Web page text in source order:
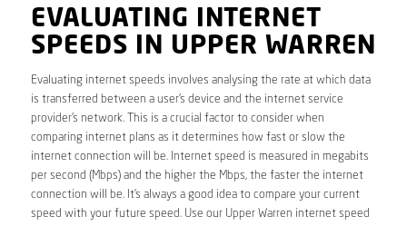
EVALUATING INTERNET
SPEEDS IN UPPER WARREN
Evaluating internet speeds involves analysing the rate at which data
is transferred between a user’s device and the internet service
provider’s network. This is a crucial factor to consider when
comparing internet plans as it determines how fast or slow the
internet connection will be. Internet speed is measured in megabits
per second (Mbps) and the higher the Mbps, the faster the internet
connection will be. It’s always a good idea to compare your current
speed with your future speed. Use our Upper Warren internet speed